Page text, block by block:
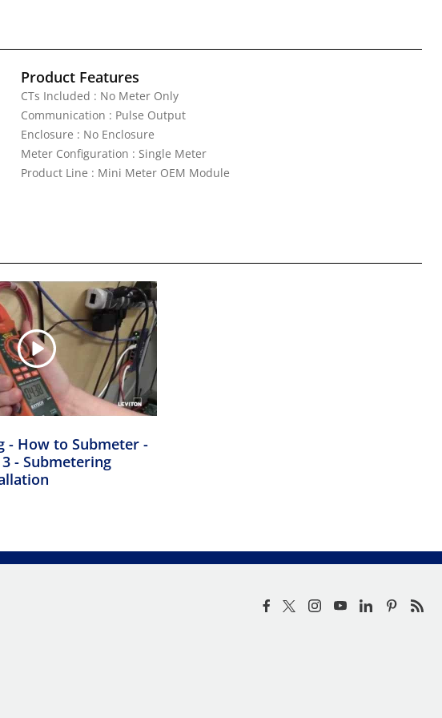
Product Features
CTs Included : No Meter Only
Communication : Pulse Output
Enclosure : No Enclosure
Meter Configuration : Single Meter
Product Line : Mini Meter OEM Module
- How to Submeter -
- Submetering